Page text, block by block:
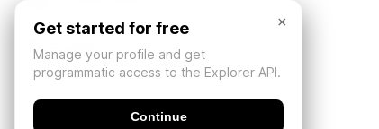
×
Get started for free
Manage your profile and get
programmatic access to the Explorer API.
Continue